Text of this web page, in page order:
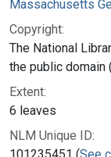
Massachusetts
Copyright:
The National
the public domain
Extent:
6 leaves
NLM Unique ID: